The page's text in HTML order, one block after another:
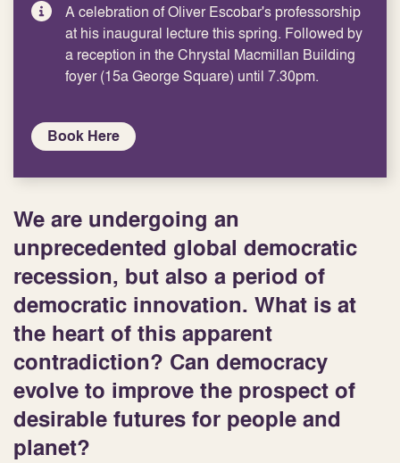
A celebration of Oliver Escobar's professorship
at his inaugural lecture this spring. Followed by
a reception in the Chrystal Macmillan Building
foyer (15a George Square) until 7.30pm.
Book Here
We are undergoing an
unprecedented global democratic
recession, but also a period of
democratic innovation. What is at
the heart of this apparent
contradiction? Can democracy
evolve to improve the prospect of
desirable futures for people and
planet?